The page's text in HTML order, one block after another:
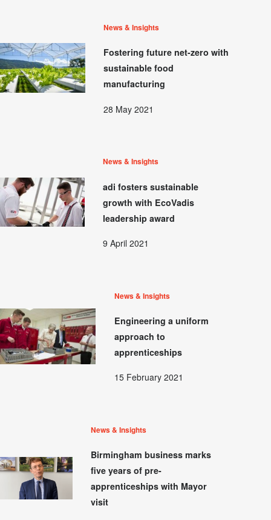
News & Insights
Fostering future net-zero with
sustainable food
manufacturing
28 May 2021
News & Insights
adi fosters sustainable
growth with EcoVadis
leadership award
9 April 2021
News & Insights
Engineering a uniform
approach to
apprenticeships
15 February 2021
News & Insights
Birmingham business marks
five years of pre-
apprenticeships with Mayor
visit